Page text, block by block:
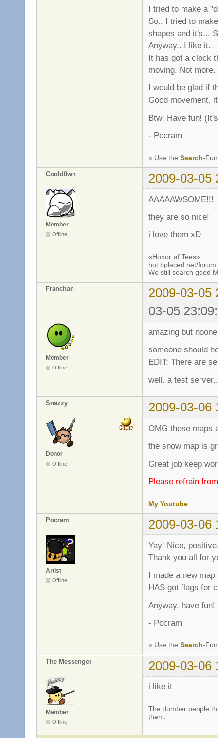
I tried to make a
So.. I tried to
shapes and it's...
Anyway.. I like it.
It has got a clock
moving. Not
I would be glad if
Good movement,
Btw: Have fun!
- Pocram
» Use the Search-
Coold0wn 2009-03-05
Member
Offline
AAAAAWSOME!!!
they are so nice!
i love them xD
«Honor øf Tees»
hot.bplaced.net/forum
We still search good
Franchan
2009-03-05
03-05
Member
Offline
amazing but
someone should
EDIT: There are
well. a test server..
Snazzy 2009-03-06
Donor
Offline
OMG these maps
the snow map is
Great job keep
Please refrain
My Youtube
Pocram 2009-03-06
Artist
Offline
Yay! Nice,
Thank you all for
I made a new
HAS got flags for
Anyway, have fun!
- Pocram
» Use the Search-
The Messenger 2009-03-06
Member
Offline
i like it
The dumber people
them.